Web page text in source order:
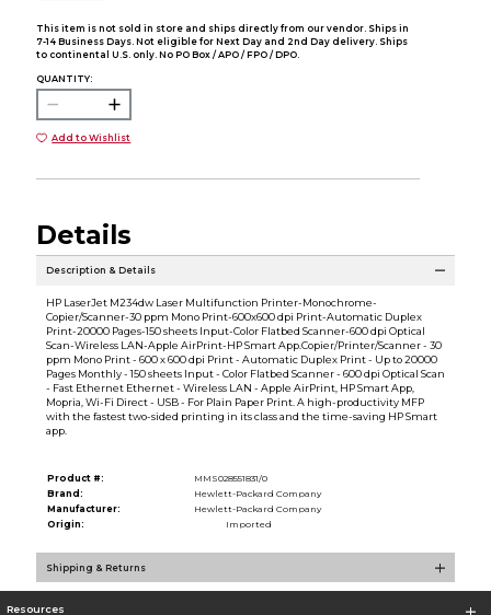
This item is not sold in store and ships directly from our vendor. Ships in
7-14 Business Days. Not eligible for Next Day and 2nd Day delivery. Ships
to continental U.S. only. No PO Box / APO / FPO / DPO.
QUANTITY:
Add to Wishlist
Details
Description & Details
HP LaserJet M234dw Laser Multifunction Printer-Monochrome-
Copier/Scanner-30 ppm Mono Print-600x600 dpi Print-Automatic Duplex
Print-20000 Pages-150 sheets Input-Color Flatbed Scanner-600 dpi Optical
Scan-Wireless LAN-Apple AirPrint-HP Smart App.Copier/Printer/Scanner - 30
ppm Mono Print - 600 x 600 dpi Print - Automatic Duplex Print - Up to 20000
Pages Monthly - 150 sheets Input - Color Flatbed Scanner - 600 dpi Optical Scan
- Fast Ethernet Ethernet - Wireless LAN - Apple AirPrint, HP Smart App,
Mopria, Wi-Fi Direct - USB - For Plain Paper Print. A high-productivity MFP
with the fastest two-sided printing in its class and the time-saving HP Smart
app.
Product #:
MMS028551831/0
Brand:
Hewlett-Packard Company
Manufacturer:
Hewlett-Packard Company
Origin:
Imported
Shipping & Returns
Resources